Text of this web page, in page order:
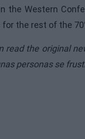
the Western
the rest of the
read the original
personas se